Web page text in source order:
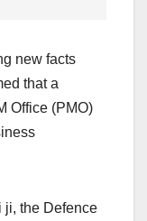
new facts
that a
Office (PMO)
ji, the Defence